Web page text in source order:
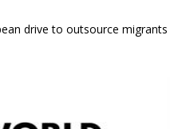
drive to outsource migrants